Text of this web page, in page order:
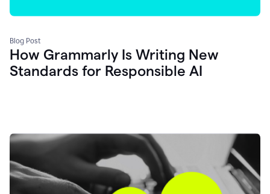
Blog Post
How Grammarly Is Writing New
Standards for Responsible AI